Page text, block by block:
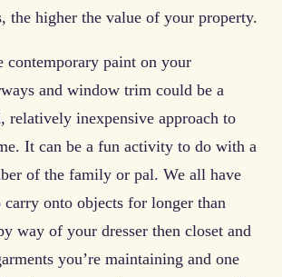
the higher the value of your property.
contemporary paint on your
and window trim could be a
relatively inexpensive approach to
It can be a fun activity to do with a
of the family or pal. We all have
carry onto objects for longer than
way of your dresser then closet and
you’re maintaining and one